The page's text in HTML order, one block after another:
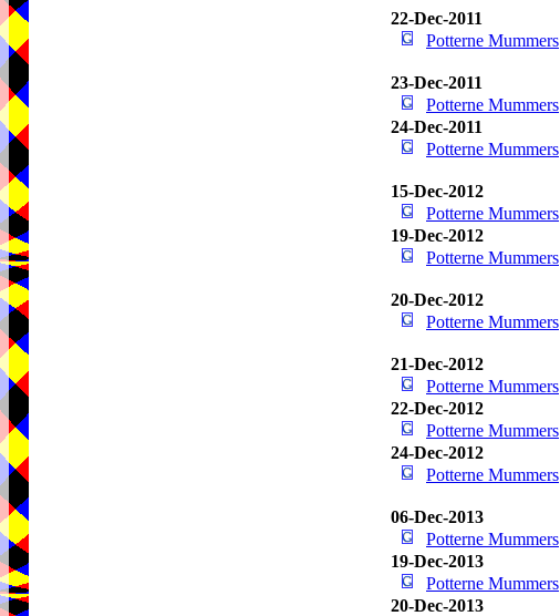
22-Dec-2011
Potterne Mummers
23-Dec-2011
Potterne Mummers
24-Dec-2011
Potterne Mummers
15-Dec-2012
Potterne Mummers
19-Dec-2012
Potterne Mummers
20-Dec-2012
Potterne Mummers
21-Dec-2012
Potterne Mummers
22-Dec-2012
Potterne Mummers
24-Dec-2012
Potterne Mummers
06-Dec-2013
Potterne Mummers
19-Dec-2013
Potterne Mummers
20-Dec-2013